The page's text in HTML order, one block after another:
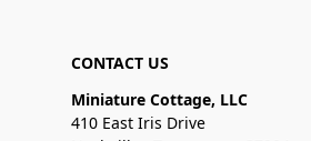
CONTACT US
Miniature Cottage, LLC
410 East Iris Drive